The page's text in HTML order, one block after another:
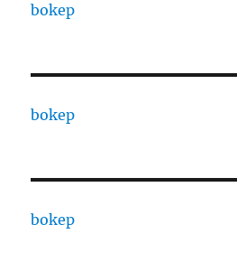
bokep
bokep
bokep